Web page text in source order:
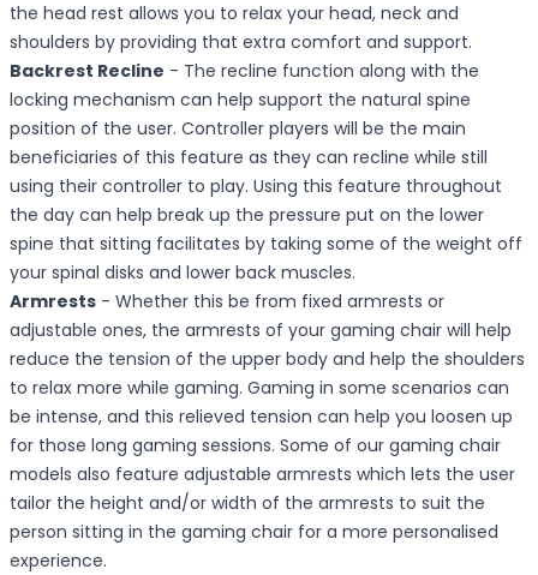
the head rest allows you to relax your head, neck and
shoulders by providing that extra comfort and support.
Backrest Recline - The recline function along with the
locking mechanism can help support the natural spine
position of the user. Controller players will be the main
beneficiaries of this feature as they can recline while still
using their controller to play. Using this feature throughout
the day can help break up the pressure put on the lower
spine that sitting facilitates by taking some of the weight off
your spinal disks and lower back muscles.
Armrests - Whether this be from fixed armrests or
adjustable ones, the armrests of your gaming chair will help
reduce the tension of the upper body and help the shoulders
to relax more while gaming. Gaming in some scenarios can
be intense, and this relieved tension can help you loosen up
for those long gaming sessions. Some of our gaming chair
models also feature adjustable armrests which lets the user
tailor the height and/or width of the armrests to suit the
person sitting in the gaming chair for a more personalised
experience.